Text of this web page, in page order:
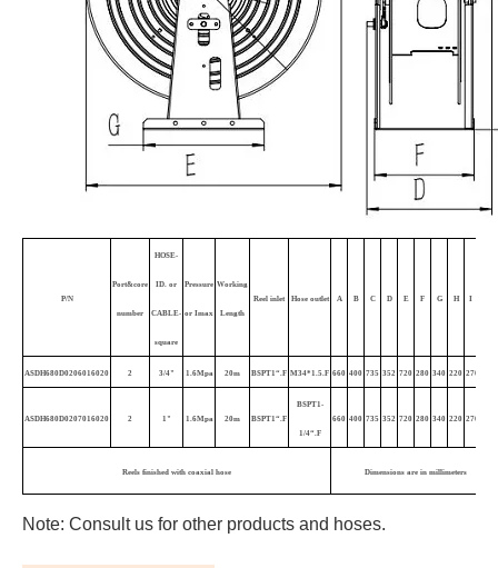
P/N
Port&core
number
HOSE-
ID. or
CABLE-
square
Pressure
or Imax
Working
Length
Reel inlet Hose outlet A B C D E F G H I
ASDH680D0206016020 2 3/4" 1.6Mpa 20m BSPT1“.F M34*1.5.F 660 400 735 352 720 280 340 220 270
ASDH680D0207016020 2 1" 1.6Mpa 20m BSPT1“.F
BSPT1-
1/4“.F
660 400 735 352 720 280 340 220 270
Reels finished with coaxial hose Dimensions are in millimeters
Note: Consult us for other products and hoses.